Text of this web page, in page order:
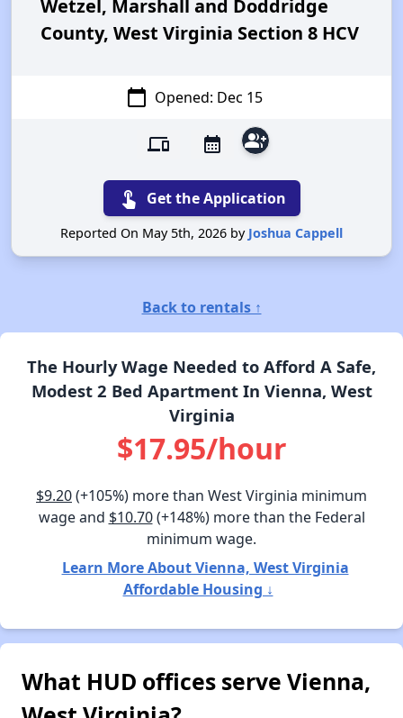
Wetzel, Marshall and Doddridge
County, West Virginia Section 8 HCV
calendar_today Opened: Dec 15
devices calendar_month group_add
touch_app Get the Application
Reported On May 5th, 2026 by Joshua Cappell
Back to rentals ↑
The Hourly Wage Needed to Afford A Safe,
Modest 2 Bed Apartment In Vienna, West
Virginia
$17.95/hour
$9.20(+105%) more than West Virginia minimum
wage and $10.70(+148%) more than the Federal
minimum wage.
Learn More About Vienna, West Virginia
Affordable Housing ↓
What HUD offices serve Vienna,